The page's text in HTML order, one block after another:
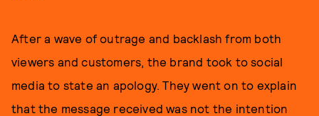
After a wave of outrage and backlash from both
viewers and customers, the brand took to social
media to state an apology. They went on to explain
that the message received was not the intention